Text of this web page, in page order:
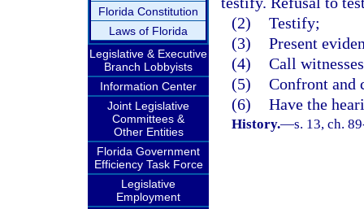
Florida Constitution
Laws of Florida
Legislative & Executive
Branch Lobbyists
Information Center
Joint Legislative
Committees &
Other Entities
Florida Government
Efficiency Task Force
Legislative
Employment
(2) Testify;
(3) Present
(4) Call
(5) Confront and
(6) Have the
History.—s. 13, ch.